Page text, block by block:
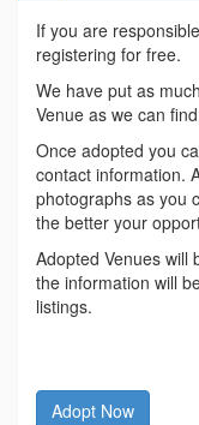
If you are
registering for free.
We have put as
Venue as we can
Once adopted you
contact information.
photographs as you
the better your
Adopted Venues will
the information will
listings.
Adopt Now